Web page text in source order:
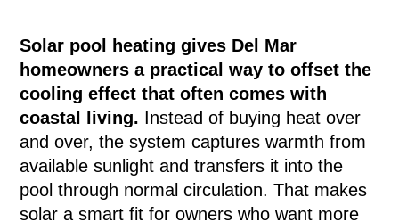
Solar pool heating gives Del Mar
homeowners a practical way to offset the
cooling effect that often comes with
coastal living. Instead of buying heat over
and over, the system captures warmth from
available sunlight and transfers it into the
pool through normal circulation. That makes
solar a smart fit for owners who want more